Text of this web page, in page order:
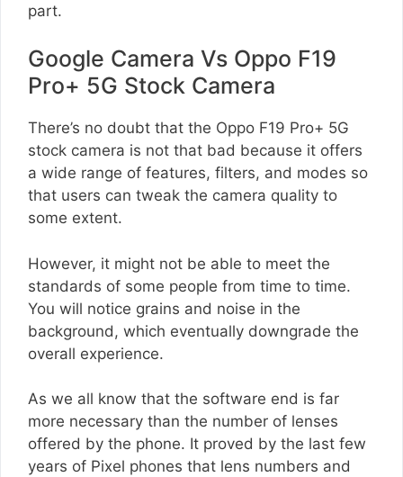
part.
Google Camera Vs Oppo F19
Pro+ 5G Stock Camera
There’s no doubt that the Oppo F19 Pro+ 5G
stock camera is not that bad because it offers
a wide range of features, filters, and modes so
that users can tweak the camera quality to
some extent.
However, it might not be able to meet the
standards of some people from time to time.
You will notice grains and noise in the
background, which eventually downgrade the
overall experience.
As we all know that the software end is far
more necessary than the number of lenses
offered by the phone. It proved by the last few
years of Pixel phones that lens numbers and